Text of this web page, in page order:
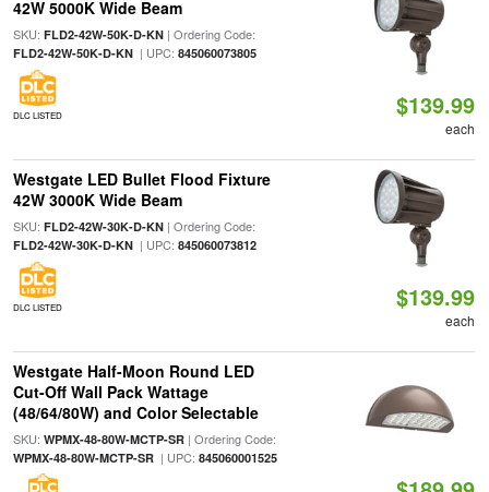
42W 5000K Wide Beam
SKU: FLD2-42W-50K-D-KN| Ordering Code:
FLD2-42W-50K-D-KN| UPC: 845060073805
DLC LISTED $139.99
each
Westgate LED Bullet Flood Fixture
42W 3000K Wide Beam
SKU: FLD2-42W-30K-D-KN| Ordering Code:
FLD2-42W-30K-D-KN| UPC: 845060073812
DLC LISTED $139.99
each
Westgate Half-Moon Round LED
Cut-Off Wall Pack Wattage
(48/64/80W) and Color Selectable
SKU: WPMX-48-80W-MCTP-SR| Ordering Code:
WPMX-48-80W-MCTP-SR| UPC: 845060001525